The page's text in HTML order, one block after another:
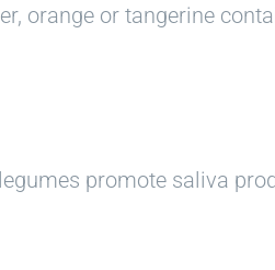
orange or tangerine
promote saliva